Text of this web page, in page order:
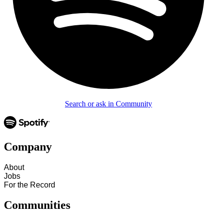
Search or ask in Community
Company
About
Jobs
For the Record
Communities